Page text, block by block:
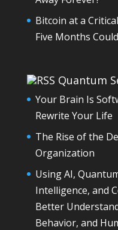
Bitcoin at a
Five Months
Quantum
Your Brain Is
Rewrite Your Life
The Rise of the
Organization
Using AI,
Intelligence, and
Better
Behavior, and